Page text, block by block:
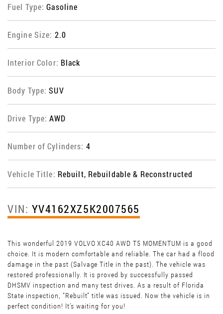
Fuel Type:Gasoline
Engine Size: 2.0
Interior Color: Black
Body Type:SUV
Drive Type:AWD
Number of Cylinders: 4
Vehicle Title: Rebuilt, Rebuildable & Reconstructed
VIN: YV4162XZ5K2007565
This wonderful 2019 VOLVO XC40 AWD T5 MOMENTUM is a good
choice. It is modern comfortable and reliable. The car had a flood
damage in the past (Salvage Title in the past). The vehicle was
restored professionally. It is proved by successfully passed
DHSMV inspection and many test drives. As a result of Florida
State inspection, “Rebuilt” title was issued. Now the vehicle is in
perfect condition! It’s waiting for you!